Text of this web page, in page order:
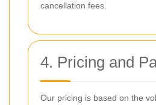
cancellation fees.
4. Pricing and
Our pricing is based on the